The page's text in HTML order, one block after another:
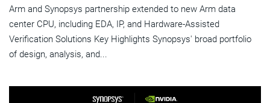
Arm and Synopsys partnership extended to new Arm data
center CPU, including EDA, IP, and Hardware-Assisted
Verification Solutions Key Highlights Synopsys' broad portfolio
of design, analysis, and...